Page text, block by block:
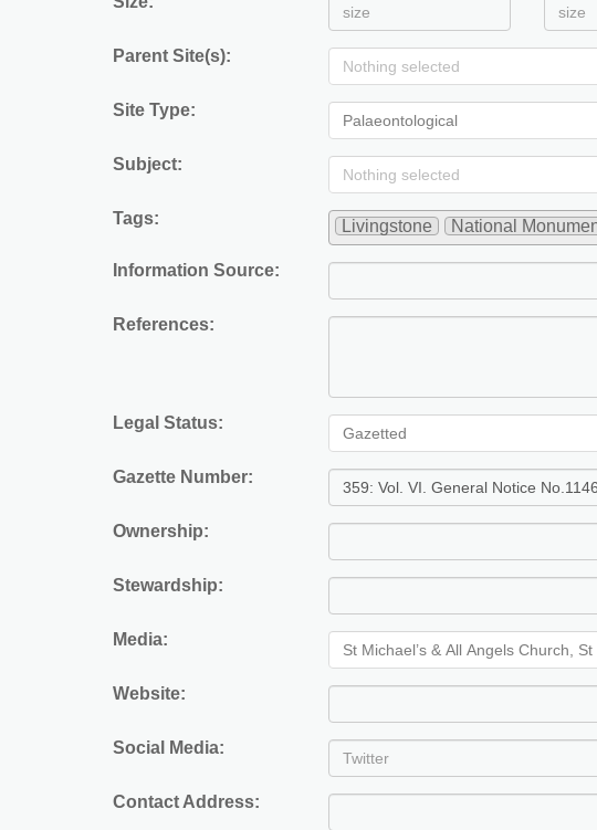
Parent Site(s):
Nothing selected
Site Type:
Palaeontological
Subject:
Nothing selected
Tags: Livingstone National
Information Source:
References:
Legal Status:
Gazetted
Gazette Number:
Ownership:
Stewardship:
Media:
St Michael’s & All Angels Church,
Website:
Social Media:
Contact Address: